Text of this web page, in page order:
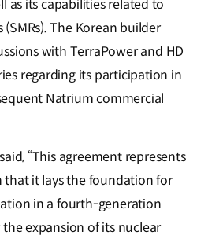
as its capabilities related to
The Korean builder
with TerraPower and HD
regarding its participation in
Natrium commercial
“This agreement represents
that it lays the foundation for
in a fourth-generation
expansion of its nuclear